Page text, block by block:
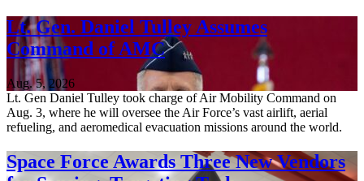
Lt. Gen. Daniel Tulley Assumes
Command of AMC
Aug. 5, 2026
Lt. Gen Daniel Tulley took charge of Air Mobility Command on
Aug. 3, where he will oversee the Air Force’s vast airlift, aerial
refueling, and aeromedical evacuation missions around the world.
Space Force Awards Three New Vendors